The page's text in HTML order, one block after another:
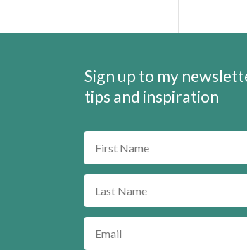
Sign up to my
tips and inspiration